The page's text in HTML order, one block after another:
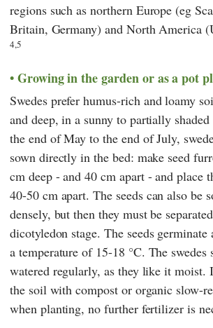
regions such as northern Europe (eg
Britain, Germany) and North America
4,5
Growing in the garden or as a pot
Swedes prefer humus-rich and loamy
and deep, in a sunny to partially
the end of May to the end of July,
sown directly in the bed: make seed
cm deep - and 40 cm apart - and place
40-50 cm apart. The seeds can also be
densely, but then they must be
dicotyledon stage. The seeds germinate
a temperature of 15-18 °C. The swedes
watered regularly, as they like it moist.
the soil with compost or organic slow-
when planting, no further fertilizer is